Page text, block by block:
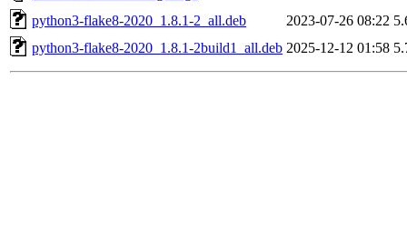
python3-flake8-2020_1.8.1-2_all.deb
2023-07-26 08:22
python3-flake8-2020_1.8.1-2build1_all.deb 2025-12-12 01:58